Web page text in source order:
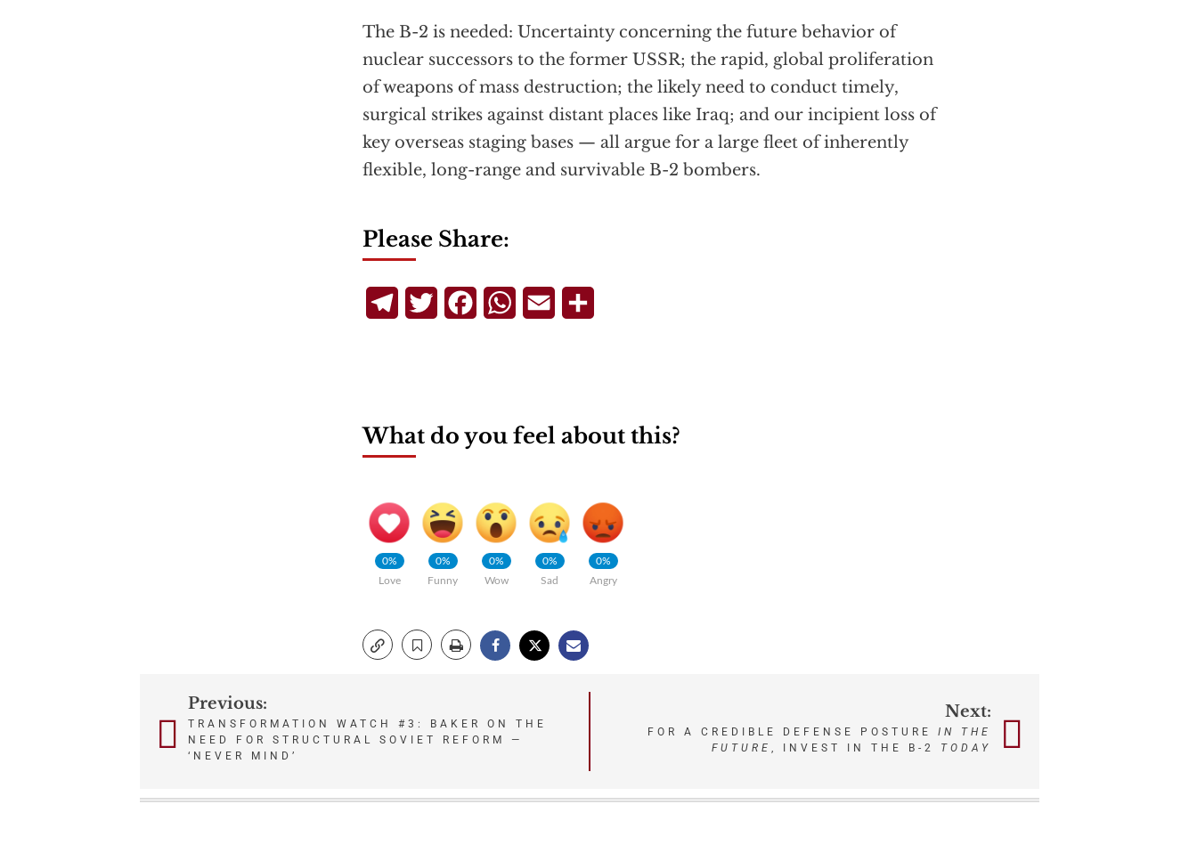
The B-2 is needed: Uncertainty concerning the future behavior of
nuclear successors to the former USSR; the rapid, global proliferation
of weapons of mass destruction; the likely need to conduct timely,
surgical strikes against distant places like Iraq; and our incipient loss of
key overseas staging bases — all argue for a large fleet of inherently
flexible, long-range and survivable B-2 bombers.
Please Share:
TelegramTwitterFacebookWhatsApp
Email
What do you feel about this?
0%
Love
0%
Funny
0%
Wow
0%
Sad
0%
Angry
Post
navigation
Previous:
TRANSFORMATION WATCH #3: BAKER ON THE
NEED FOR STRUCTURAL SOVIET REFORM —
‘NEVER MIND’
Next:
FOR A CREDIBLE DEFENSE POSTURE IN THE
FUTURE , INVEST IN THE B-2 TODAY